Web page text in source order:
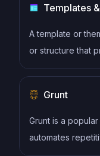
Templates
A template or
or structure that
building a
and functional
customize and fill
specific needs.
Grunt
Grunt is a
automates
compilation, and